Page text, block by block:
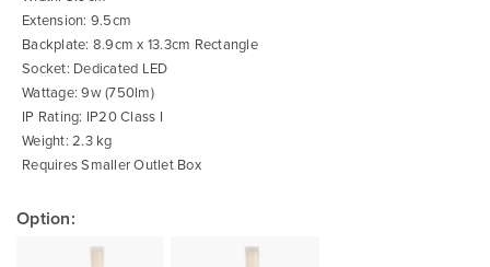
gallery
Extension: 9.5cm
Backplate: 8.9cm x 13.3cm Rectangle
Socket: Dedicated LED
Wattage: 9w (750lm)
IP Rating: IP20 Class I
Weight: 2.3 kg
Requires Smaller Outlet Box
Option: